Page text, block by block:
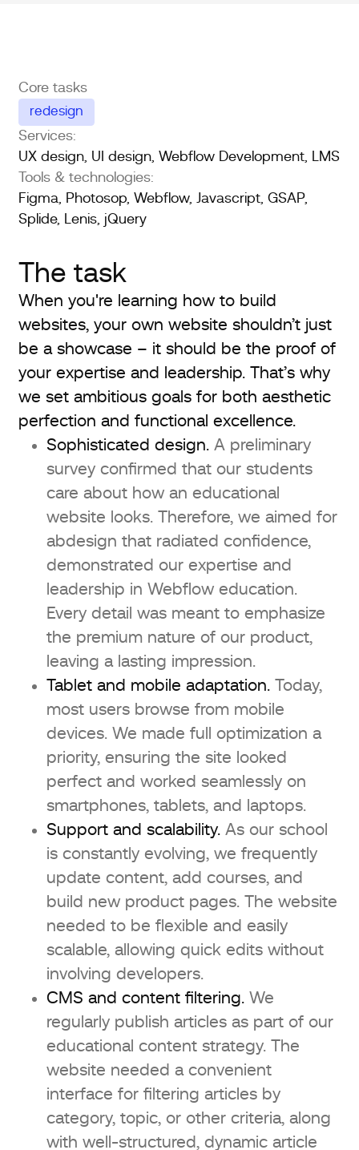
Core tasks
redesign
Services:
UX design, UI design, Webflow Development, LMS
Tools & technologies:
Figma, Photosop, Webflow, Javascript, GSAP,
Splide, Lenis, jQuery
The task
When you're learning how to build
websites, your own website shouldn’t just
be a showcase – it should be the proof of
your expertise and leadership. That’s why
we set ambitious goals for both aesthetic
perfection and functional excellence.
Sophisticated design. A preliminary
survey confirmed that our students
care about how an educational
website looks. Therefore, we aimed for
abdesign that radiated confidence,
demonstrated our expertise and
leadership in Webflow education.
Every detail was meant to emphasize
the premium nature of our product,
leaving a lasting impression.
Tablet and mobile adaptation.Today,
most users browse from mobile
devices. We made full optimization a
priority, ensuring the site looked
perfect and worked seamlessly on
smartphones, tablets, and laptops.
Support and scalability. As our school
is constantly evolving, we frequently
update content, add courses, and
build new product pages. The website
needed to be flexible and easily
scalable, allowing quick edits without
involving developers.
CMS and content filtering.We
regularly publish articles as part of our
educational content strategy. The
website needed a convenient
interface for filtering articles by
category, topic, or other criteria, along
with well-structured, dynamic article